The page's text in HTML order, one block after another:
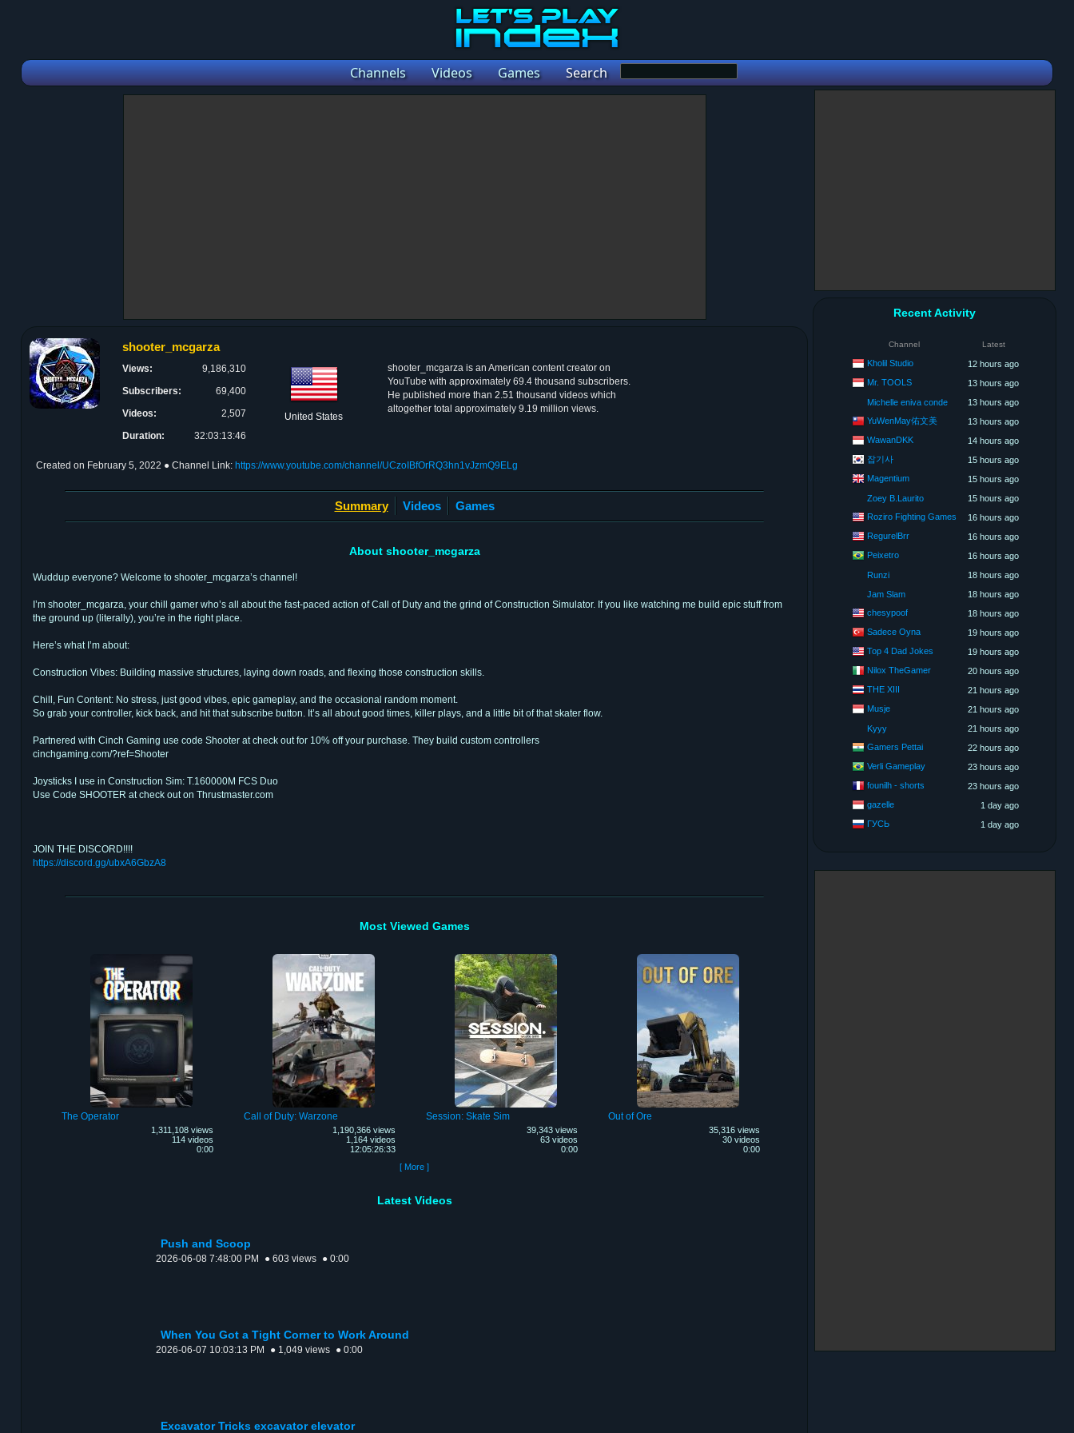
Channels Videos Games Search
shooter_mcgarza
Views:
9,186,310
Subscribers:
69,400
Videos:
2,507
Duration:
32:03:13:46
United States
shooter_mcgarza is an American content creator on
YouTube with approximately 69.4 thousand subscribers.
He published more than 2.51 thousand videos which
altogether total approximately 9.19 million views.
Created on February 5, 2022 ● Channel Link: https://www.youtube.com/channel/UCzoIBfOrRQ3hn1vJzmQ9ELg
Summary Videos Games
About shooter_mcgarza
Wuddup everyone? Welcome to shooter_mcgarza’s channel!
I’m shooter_mcgarza, your chill gamer who’s all about the fast-paced action of Call of Duty and the grind of Construction Simulator. If you like watching me build epic stuff from
the ground up (literally), you’re in the right place.
Here’s what I’m about:
Construction Vibes: Building massive structures, laying down roads, and flexing those construction skills.
Chill, Fun Content: No stress, just good vibes, epic gameplay, and the occasional random moment.
So grab your controller, kick back, and hit that subscribe button. It’s all about good times, killer plays, and a little bit of that skater flow.
Partnered with Cinch Gaming use code Shooter at check out for 10% off your purchase. They build custom controllers
cinchgaming.com/?ref=Shooter
Joysticks I use in Construction Sim: T.160000M FCS Duo
Use Code SHOOTER at check out on Thrustmaster.com
JOIN THE DISCORD!!!!
https://discord.gg/ubxA6GbzA8
Most Viewed Games
The Operator
1,311,108 views
114 videos
0:00
Call of Duty: Warzone
1,190,366 views
1,164 videos
12:05:26:33
Session: Skate Sim
39,343 views
63 videos
0:00
Out of Ore
35,316 views
30 videos
0:00
[ More ]
Latest Videos
Push and Scoop
2026-06-08 7:48:00 PM ● 603 views ● 0:00
When You Got a Tight Corner to Work Around
2026-06-07 10:03:13 PM ● 1,049 views ● 0:00
Excavator Tricks excavator elevator
Recent Activity
Channel Latest
Kholil Studio
12 hours ago
Mr. TOOLS
13 hours ago
Michelle eniva conde
13 hours ago
YuWenMay佑文美
13 hours ago
WawanDKK
14 hours ago
잡기사
15 hours ago
Magentium
15 hours ago
Zoey B.Laurito
15 hours ago
Roziro Fighting Games
16 hours ago
RegurelBrr
16 hours ago
Peixetro
16 hours ago
Runzi
18 hours ago
Jam Slam
18 hours ago
chesypoof
18 hours ago
Sadece Oyna
19 hours ago
Top 4 Dad Jokes
19 hours ago
Nilox TheGamer
20 hours ago
THE XIII
21 hours ago
Musje
21 hours ago
Kyyy
21 hours ago
Gamers Pettai
22 hours ago
Verli Gameplay
23 hours ago
founilh - shorts
23 hours ago
gazelle
1 day ago
ГУСЬ
1 day ago